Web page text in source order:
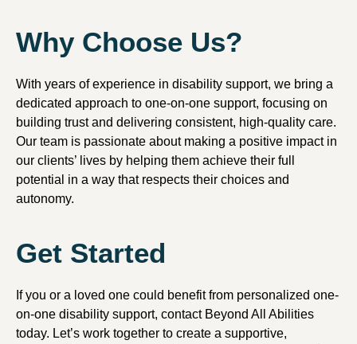
Why Choose Us?
With years of experience in disability support, we bring a
dedicated approach to one-on-one support, focusing on
building trust and delivering consistent, high-quality care.
Our team is passionate about making a positive impact in
our clients’ lives by helping them achieve their full
potential in a way that respects their choices and
autonomy.
Get Started
If you or a loved one could benefit from personalized one-
on-one disability support, contact Beyond All Abilities
today. Let’s work together to create a supportive,